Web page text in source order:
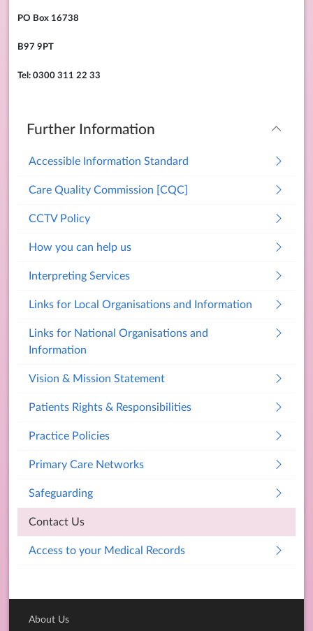
PO Box 16738
B97 9PT
Tel: 0300 311 22 33
Further Information
Accessible Information Standard
Care Quality Commission [CQC]
CCTV Policy
How you can help us
Interpreting Services
Links for Local Organisations and Information
Links for National Organisations and
Information
Vision & Mission Statement
Patients Rights & Responsibilities
Practice Policies
Primary Care Networks
Safeguarding
Contact Us
Access to your Medical Records
About Us